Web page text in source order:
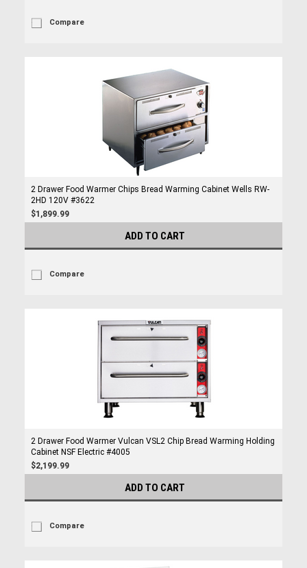
Compare
2 Drawer Food Warmer Chips Bread Warming Cabinet Wells RW-
2HD 120V #3622
$1,899.99
ADD TO CART
Compare
2 Drawer Food Warmer Vulcan VSL2 Chip Bread Warming Holding
Cabinet NSF Electric #4005
$2,199.99
ADD TO CART
Compare